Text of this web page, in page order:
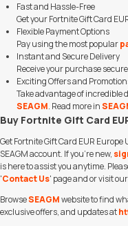
Fast and Hassle-Free
Get your Fortnite Gift Card
Flexible Payment Options
Pay using the most popular
Instant and Secure Delivery
Receive your purchase
Exciting Offers and
Take advantage of incredible
SEAGM. Read more in
Buy Fortnite Gift Card
Get Fortnite Gift Card EUR
SEAGM account. If you're new,
is here to assist you anytime.
'Contact Us' page and or visit
BrowseSEAGMwebsite to find
exclusive offers, and updates at